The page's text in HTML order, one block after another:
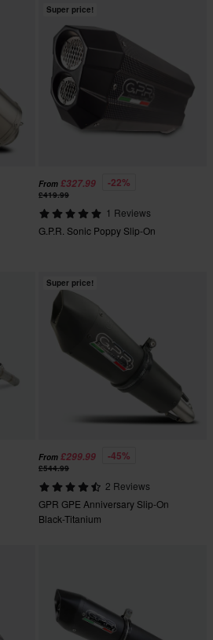
Super price!
From £327.99 -22%
£419.99
1 Reviews
G.P.R. Sonic Poppy Slip-On
Super price!
From £299.99 -45%
£544.99
2 Reviews
GPR GPE Anniversary Slip-On
Black-Titanium